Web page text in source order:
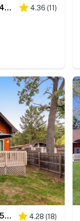
Thunderbird Resort Condo 1040D 4.36 (11)
Thunderbird Resort Condo 1050C 4.28 (18)